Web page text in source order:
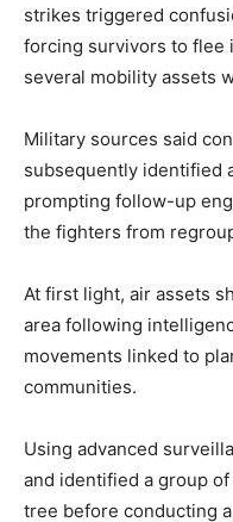
strikes triggered
forcing survivors to flee
several mobility assets
Military sources said
subsequently identified
prompting follow-up
the fighters from
At first light, air assets
area following
movements linked to
communities.
Using advanced
and identified a group
tree before conducting